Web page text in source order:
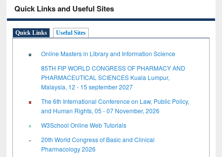
Quick Links and Useful Sites
Quick Links Useful Sites
Online Masters in Library and Information Science
85TH FIP WORLD CONGRESS OF PHARMACY AND
PHARMACEUTICAL SCIENCES Kuala Lumpur,
Malaysia, 12 - 15 september 2027
The 6th International Conference on Law, Public Policy,
and Human Rights, 05 - 07 November, 2026
W3School Online Web Tutorials
20th World Congress of Basic and Clinical
Pharmacology 2026